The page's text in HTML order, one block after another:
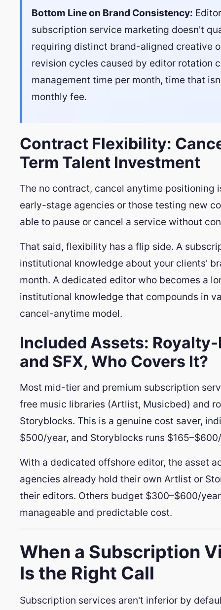
Bottom Line on Brand Consistency:
subscription service marketing doesn't
requiring distinct brand-aligned creative
revision cycles caused by editor rotation
management time per month, time that
monthly fee.
Contract Flexibility:
Term Talent Investment
The no contract, cancel anytime positioning
early-stage agencies or those testing new
able to pause or cancel a service without
That said, flexibility has a flip side. A
institutional knowledge about your clients'
month. A dedicated editor who becomes a
institutional knowledge that compounds in
cancel-anytime model.
Included Assets:
and SFX, Who Covers It?
Most mid-tier and premium subscription
free music libraries (Artlist, Musicbed) and
Storyblocks. This is a genuine cost saver,
$500/year, and Storyblocks runs
With a dedicated offshore editor, the asset
agencies already hold their own Artlist or
their editors. Others budget $300–$600/
manageable and predictable cost.
When a Subscription
Is the Right Call
Subscription services aren't inferior by